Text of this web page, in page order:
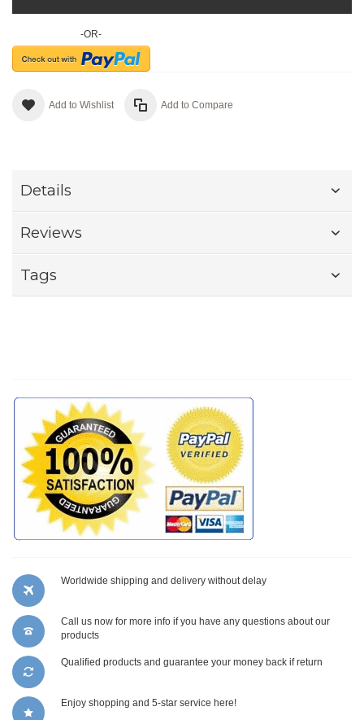
-OR-
Add to Wishlist Add to Compare
Worldwide shipping and delivery without delay
Call us now for more info if you have any questions about our
products
Qualified products and guarantee your money back if return
Enjoy shopping and 5-star service here!
Details
Reviews
Tags